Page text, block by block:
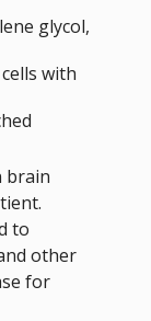
glycol,
with
brain
to
other
for